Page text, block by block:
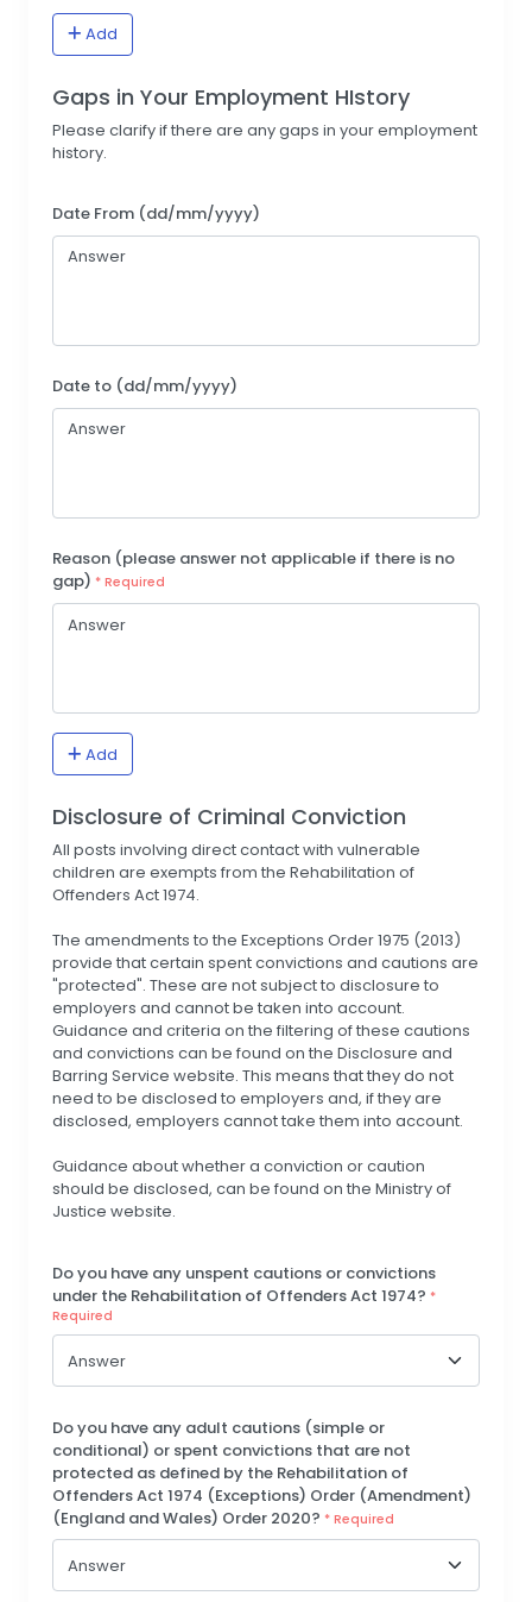
Add
Gaps in Your Employment HIstory
Please clarify if there are any gaps in your employment
history.
Date From (dd/mm/yyyy)
Date to (dd/mm/yyyy)
Reason (please answer not applicable if there is no
gap) * Required
Add
Disclosure of Criminal Conviction
All posts involving direct contact with vulnerable
children are exempts from the Rehabilitation of
Offenders Act 1974.
The amendments to the Exceptions Order 1975 (2013)
provide that certain spent convictions and cautions are
"protected". These are not subject to disclosure to
employers and cannot be taken into account.
Guidance and criteria on the filtering of these cautions
and convictions can be found on the Disclosure and
Barring Service website. This means that they do not
need to be disclosed to employers and, if they are
disclosed, employers cannot take them into account.
Guidance about whether a conviction or caution
should be disclosed, can be found on the Ministry of
Justice website.
Do you have any unspent cautions or convictions
under the Rehabilitation of Offenders Act 1974? *
Required
Do you have any adult cautions (simple or
conditional) or spent convictions that are not
protected as defined by the Rehabilitation of
Offenders Act 1974 (Exceptions) Order (Amendment)
(England and Wales) Order 2020? * Required